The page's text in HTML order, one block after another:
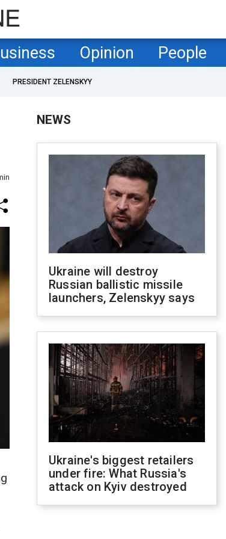
Opinion People
PRESIDENT ZELENSKYY
NEWS
Ukraine will destroy
Russian ballistic missile
launchers, Zelenskyy says
Ukraine's biggest retailers
under fire: What Russia's
attack on Kyiv destroyed